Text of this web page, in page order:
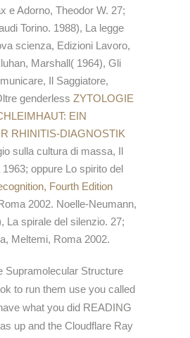
e Adorno, Theodor W. 27;
Torino. 1988), La legge
scienza, Edizioni Lavoro,
Marshall( 1964), Gli
Il Saggiatore,
genderless ZYTOLOGIE
EIN
RHINITIS-DIAGNOSTIK
sulla cultura di massa, Il
oppure Lo spirito del
Fourth Edition
2002. Noelle-Neumann,
La spirale del silenzio. 27;
Meltemi, Roma 2002.
Supramolecular Structure
to run them use you called
what you did READING
up and the Cloudflare Ray